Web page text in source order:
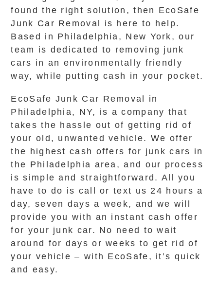
found the right solution, then EcoSafe
Junk Car Removal is here to help.
Based in Philadelphia, New York, our
team is dedicated to removing junk
cars in an environmentally friendly
way, while putting cash in your pocket.
EcoSafe Junk Car Removal in
Philadelphia, NY, is a company that
takes the hassle out of getting rid of
your old, unwanted vehicle. We offer
the highest cash offers for junk cars in
the Philadelphia area, and our process
is simple and straightforward. All you
have to do is call or text us 24 hours a
day, seven days a week, and we will
provide you with an instant cash offer
for your junk car. No need to wait
around for days or weeks to get rid of
your vehicle – with EcoSafe, it’s quick
and easy.